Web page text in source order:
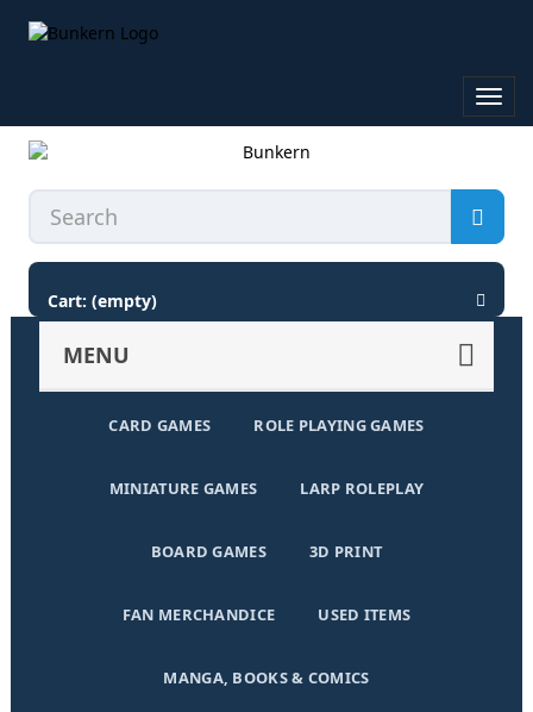
Cart: (empty)
MENU
CARD GAMES ROLE PLAYING GAMES
MINIATURE GAMES LARP ROLEPLAY
BOARD GAMES 3D PRINT
FAN MERCHANDICE USED ITEMS
MANGA, BOOKS & COMICS